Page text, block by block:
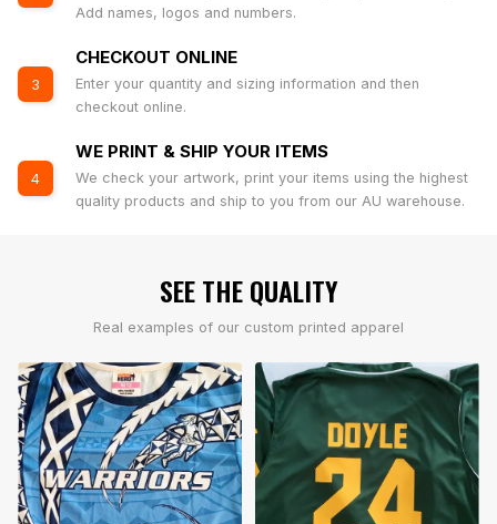
Add names, logos and numbers.
3
CHECKOUT ONLINE
Enter your quantity and sizing information and then
checkout online.
4
WE PRINT & SHIP YOUR ITEMS
We check your artwork, print your items using the highest
quality products and ship to you from our AU warehouse.
SEE THE QUALITY
Real examples of our custom printed apparel